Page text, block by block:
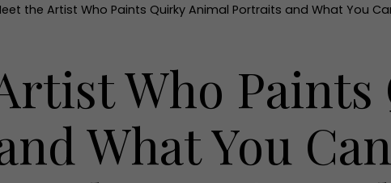
Interiors
Reviews
the Artist Who Paints Quirky Animal Portraits and What You
Who
What You